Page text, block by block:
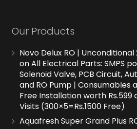
Our Products
Novo Delux RO |
on All Electrical Parts: SMPS
Solenoid Valve, PCB Circuit,
and RO Pump | Consumables
Free Installation worth Rs.599
Visits (300×5=Rs.1500 Free)
Aquafresh Super Grand Plus